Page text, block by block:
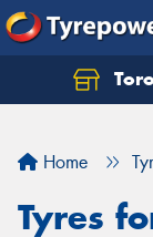
Home
Tyres
Let us